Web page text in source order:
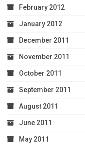
February 2012
January 2012
December 2011
November 2011
October 2011
September 2011
August 2011
June 2011
May 2011